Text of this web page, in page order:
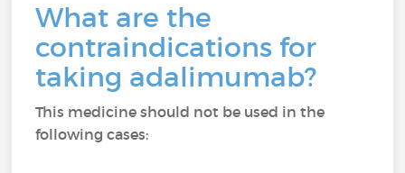
What are the
contraindications for
taking adalimumab?
This medicine should not be used in the
following cases: